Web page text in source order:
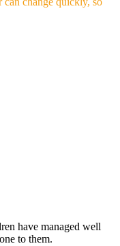
have managed well
to them.